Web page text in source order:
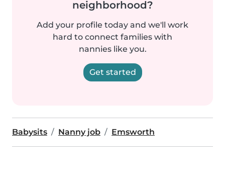
neighborhood?
Add your profile today and we'll work
hard to connect families with
nannies like you.
Get started
Babysits Nanny job Emsworth